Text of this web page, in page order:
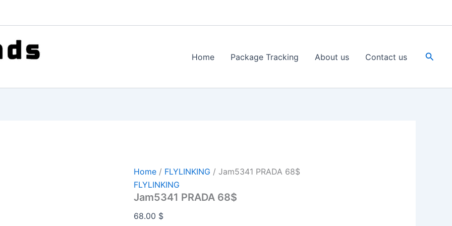
Home Package Tracking About us Contact us
Home/ FLYLINKING / Jam5341 PRADA 68$
FLYLINKING
Jam5341 PRADA 68$
68.00 $